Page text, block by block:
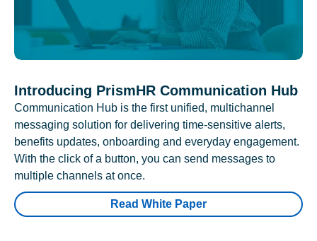
Introducing PrismHR Communication Hub
Communication Hub is the first unified, multichannel
messaging solution for delivering time-sensitive alerts,
benefits updates, onboarding and everyday engagement.
With the click of a button, you can send messages to
multiple channels at once.
Read White Paper